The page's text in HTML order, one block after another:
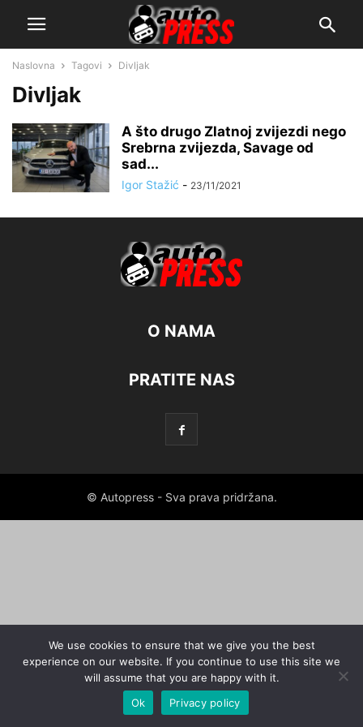
Naslovna Tagovi Divljak
Divljak
A što drugo Zlatnoj zvijezdi nego
Srebrna zvijezda, Savage od
sad...
Igor Stažić - 23/11/2021
O NAMA
PRATITE NAS
© Autopress - Sva prava pridržana.
We use cookies to ensure that we give you the best
experience on our website. If you continue to use this site we
will assume that you are happy with it.
Ok
Privacy policy